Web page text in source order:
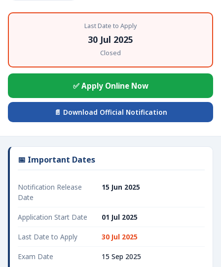
Last Date to Apply
30 Jul 2025
Closed
✅ Apply Online Now
📄 Download Official Notification
📅 Important Dates
Notification Release
Date
15 Jun 2025
Application Start Date 01 Jul 2025
Last Date to Apply 30 Jul 2025
Exam Date 15 Sep 2025